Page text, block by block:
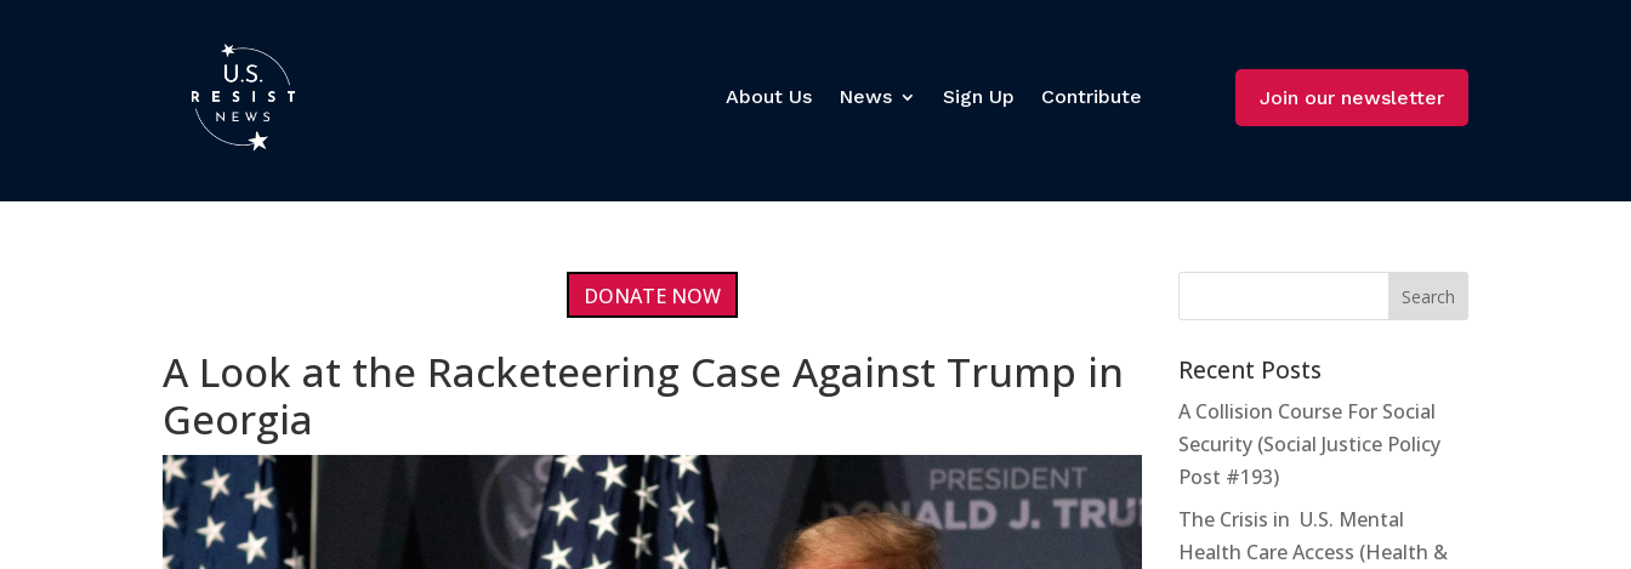
About Us News Sign Up Contribute Join our newsletter
DONATE NOW
A Look at the Racketeering Case Against Trump in
Georgia
Recent Posts
A Collision Course For Social
Security (Social Justice Policy
Post #193)
The Crisis in U.S. Mental
Health Care Access (Health &